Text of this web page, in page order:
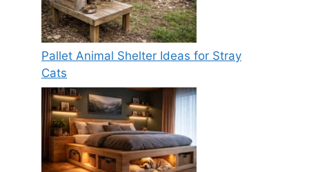
Pallet Animal Shelter Ideas for Stray
Cats